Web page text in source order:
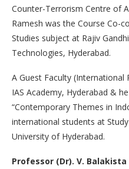
Counter-Terrorism Centre of
Ramesh was the Course Co-
Studies subject at Rajiv
Technologies, Hyderabad.
A Guest Faculty (International
IAS Academy, Hyderabad &
“Contemporary Themes in
international students at
University of Hyderabad.
Professor (Dr). V.